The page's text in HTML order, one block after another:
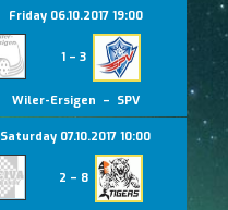
Friday 06.10.2017 19:00
1 – 3
Wiler-Ersigen – SPV
Saturday 07.10.2017 10:00
2 – 8